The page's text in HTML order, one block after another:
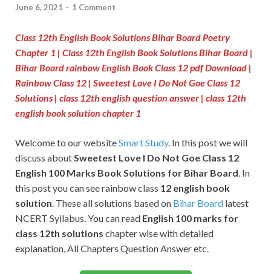
June 6, 2021 - 1 Comment
Class 12th English Book Solutions Bihar Board Poetry
Chapter 1 | Class 12th English Book Solutions Bihar Board |
Bihar Board rainbow English Book Class 12 pdf Download |
Rainbow Class 12 | Sweetest Love I Do Not Goe Class 12
Solutions | class 12th english question answer | class 12th
english book solution chapter 1
Welcome to our websiteSmart Study. In this post we will
discuss aboutSweetest Love I Do Not Goe Class 12
English 100 Marks Book Solutions for Bihar Board. In
this post you can see rainbow class 12 english book
solution. These all solutions based on Bihar Board latest
NCERT Syllabus. You can read English 100 marks for
class 12th solutions chapter wise with detailed
explanation, All Chapters Question Answer etc.